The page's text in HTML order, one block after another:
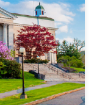
As my first
my time here at
new students
to university